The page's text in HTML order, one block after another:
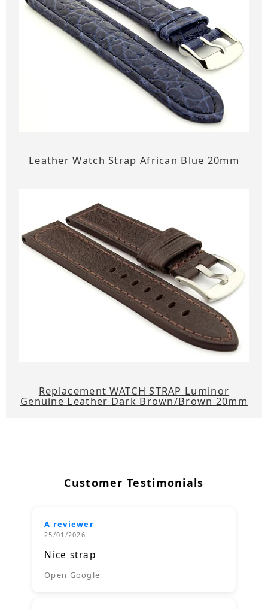
Leather Watch Strap African Blue 20mm
Replacement WATCH STRAP Luminor
Genuine Leather Dark Brown/Brown 20mm
Customer Testimonials
A reviewer
25/01/2026
Nice strap
Open Google